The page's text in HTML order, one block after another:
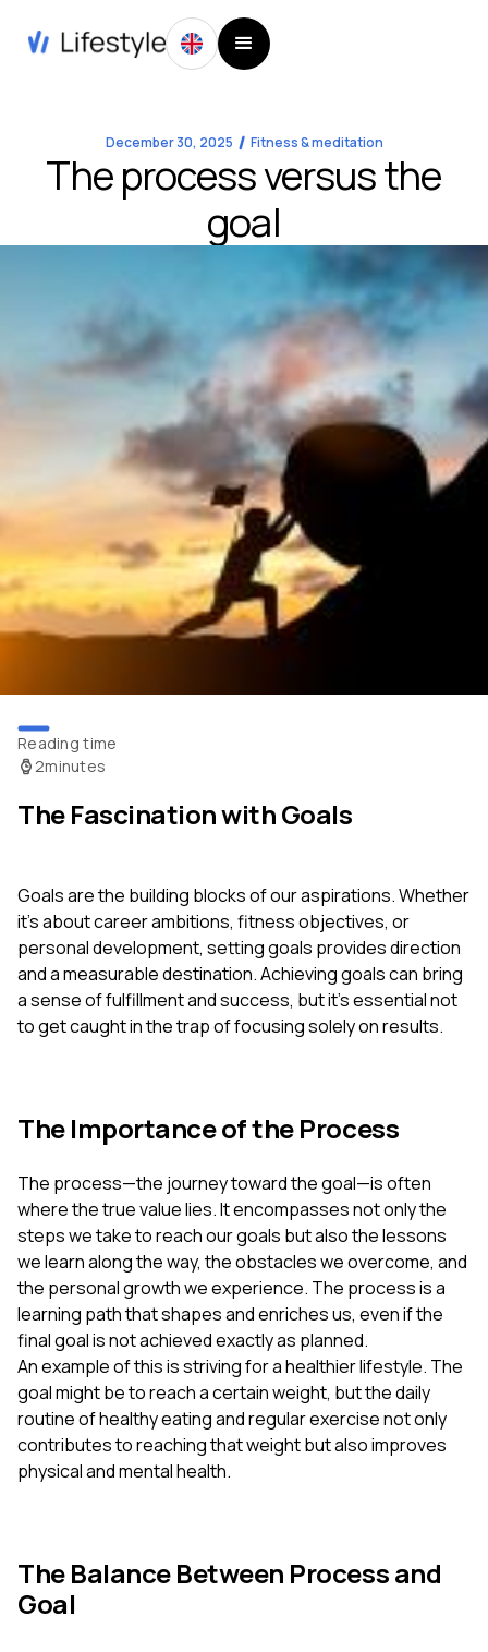
December 30, 2025 Fitness & meditation
The process versus the
goal
Reading time
2minutes
The Fascination with Goals
Goals are the building blocks of our aspirations. Whether
it's about career ambitions, fitness objectives, or
personal development, setting goals provides direction
and a measurable destination. Achieving goals can bring
a sense of fulfillment and success, but it's essential not
to get caught in the trap of focusing solely on results.
The Importance of the Process
The process—the journey toward the goal—is often
where the true value lies. It encompasses not only the
steps we take to reach our goals but also the lessons
we learn along the way, the obstacles we overcome, and
the personal growth we experience. The process is a
learning path that shapes and enriches us, even if the
final goal is not achieved exactly as planned.
An example of this is striving for a healthier lifestyle. The
goal might be to reach a certain weight, but the daily
routine of healthy eating and regular exercise not only
contributes to reaching that weight but also improves
physical and mental health.
The Balance Between Process and
Goal